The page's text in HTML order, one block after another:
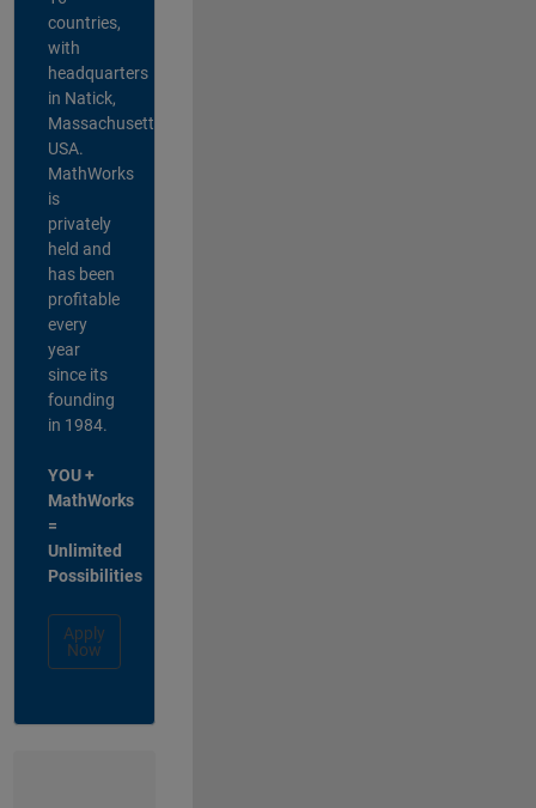
countries,
with
headquarters
in Natick,
Massachusetts,
USA.
MathWorks
is
privately
held and
has been
profitable
every
year
since its
founding
in 1984.
YOU +
MathWorks
=
Unlimited
Possibilities
Apply
Now